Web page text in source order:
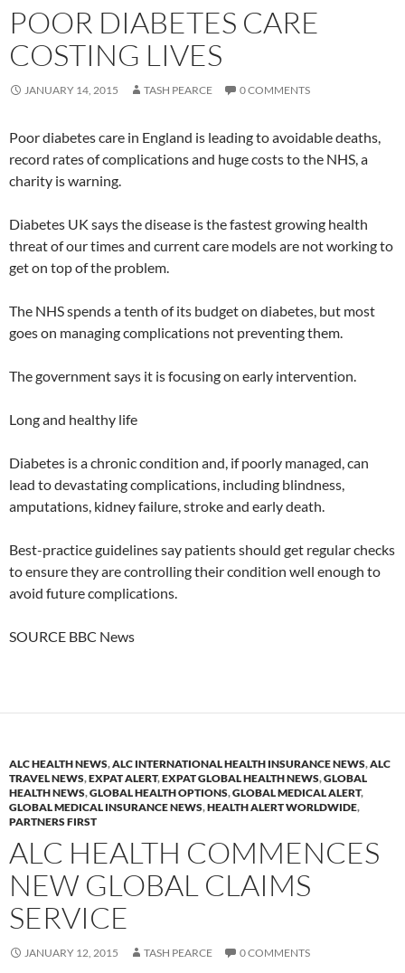
POOR DIABETES CARE
COSTING LIVES
JANUARY 14, 2015 TASH PEARCE 0 COMMENTS
Poor diabetes care in England is leading to avoidable deaths,
record rates of complications and huge costs to the NHS, a
charity is warning.
Diabetes UK says the disease is the fastest growing health
threat of our times and current care models are not working to
get on top of the problem.
The NHS spends a tenth of its budget on diabetes, but most
goes on managing complications not preventing them.
The government says it is focusing on early intervention.
Long and healthy life
Diabetes is a chronic condition and, if poorly managed, can
lead to devastating complications, including blindness,
amputations, kidney failure, stroke and early death.
Best-practice guidelines say patients should get regular checks
to ensure they are controlling their condition well enough to
avoid future complications.
SOURCE BBC News
ALC HEALTH NEWS,ALC INTERNATIONAL HEALTH INSURANCE NEWS,ALC
TRAVEL NEWS,EXPAT ALERT,EXPAT GLOBAL HEALTH NEWS,GLOBAL
HEALTH NEWS,GLOBAL HEALTH OPTIONS,GLOBAL MEDICAL ALERT,
GLOBAL MEDICAL INSURANCE NEWS,HEALTH ALERT WORLDWIDE,
PARTNERS FIRST
ALC HEALTH COMMENCES
NEW GLOBAL CLAIMS
SERVICE
JANUARY 12, 2015 TASH PEARCE 0 COMMENTS